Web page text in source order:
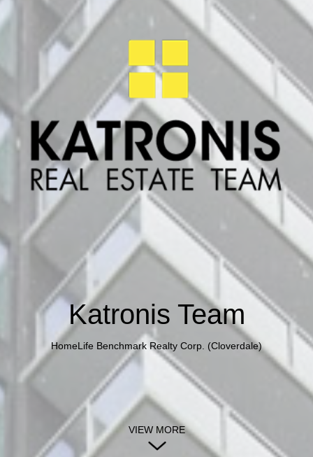
Katronis Team
HomeLife Benchmark Realty Corp. (Cloverdale)
VIEW MORE